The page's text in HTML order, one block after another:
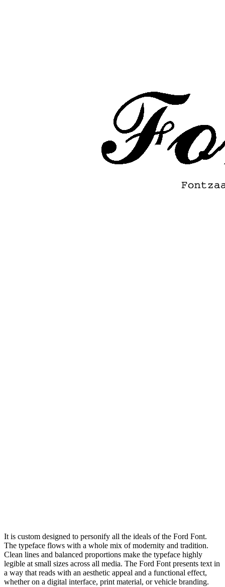
It is custom designed to personify all the ideals of the Ford Font.
The typeface flows with a whole mix of modernity and tradition.
Clean lines and balanced proportions make the typeface highly
legible at small sizes across all media. The Ford Font presents text in
a way that reads with an aesthetic appeal and a functional effect,
whether on a digital interface, print material, or vehicle branding.